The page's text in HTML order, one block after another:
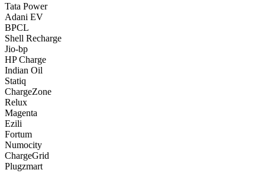
Tata Power
Adani EV
BPCL
Shell Recharge
Jio-bp
HP Charge
Indian Oil
Statiq
ChargeZone
Relux
Magenta
Ezili
Fortum
Numocity
ChargeGrid
Plugzmart